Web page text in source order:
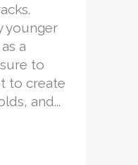
younger
a
to
to create
and...